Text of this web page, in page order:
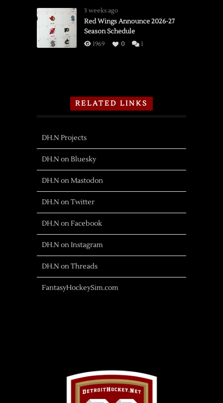
3 weeks ago
Red Wings Announce 2026-27
Season Schedule
1969 0 1
RELATED LINKS
DH.N Projects
DH.N on Bluesky
DH.N on Mastodon
DH.N on Twitter
DH.N on Facebook
DH.N on Instagram
DH.N on Threads
FantasyHockeySim.com